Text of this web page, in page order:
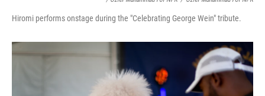
Hiromi performs onstage during the "Celebrating George Wein" tribute.